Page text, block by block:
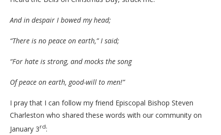
And in despair I bowed my head;
“There is no peace on earth,” I said;
“For hate is strong, and mocks the song
Of peace on earth, good-will to men!”
I pray that I can follow my friend Episcopal Bishop Steven
Charleston who shared these words with our community on
January 3rd: